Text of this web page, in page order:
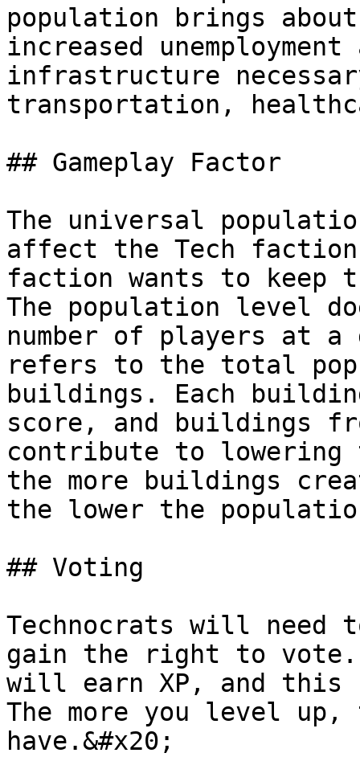
population brings
increased
infrastructure
transportation,
## Gameplay Factor
The universal
affect the Tech
faction wants to keep
The population level
number of players at
refers to the total
buildings. Each
score, and buildings
contribute to lowering
the more buildings
the lower the
## Voting
Technocrats will need
gain the right to vote.
will earn XP, and this
The more you level up,
have.&#x20;